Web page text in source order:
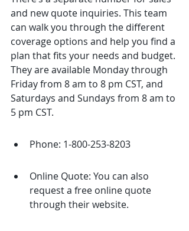
and new quote inquiries. This team
can walk you through the different
coverage options and help you find a
plan that fits your needs and budget.
They are available Monday through
Friday from 8 am to 8 pm CST, and
Saturdays and Sundays from 8 am to
5 pm CST.
Phone: 1-800-253-8203
Online Quote: You can also
request a free online quote
through their website.